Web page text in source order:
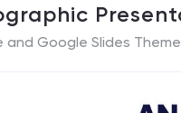
and Google Slides Theme